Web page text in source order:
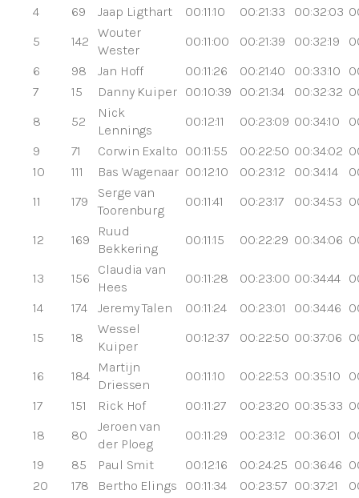
4
69 Jaap Ligthart 00:11:10 00:21:33 00:32:03
5
142
Wouter
Wester
00:11:00 00:21:39 00:32:19
6
98 Jan Hoff 00:11:26 00:21:40 00:33:10
7
15 Danny Kuiper 00:10:39 00:21:34 00:32:32
8
52
Nick
Lennings
00:12:11 00:23:09 00:34:10
9
71 Corwin Exalto 00:11:55 00:22:50 00:34:02
10
111 Bas Wagenaar 00:12:10 00:23:12 00:34:14
11
179
Serge van
Toorenburg
00:11:41 00:23:17 00:34:53
12 169
Ruud
Bekkering
00:11:15 00:22:29 00:34:06
13 156
Claudia van
Hees
00:11:28 00:23:00 00:34:44
14
174 Jeremy Talen 00:11:24 00:23:01 00:34:46
15
18
Wessel
Kuiper
00:12:37 00:22:50 00:37:06
16 184
Martijn
Driessen
00:11:10 00:22:53 00:35:10
17
151 Rick Hof 00:11:27 00:23:20 00:35:33
18
80
Jeroen van
der Ploeg
00:11:29 00:23:12 00:36:01
19
85 Paul Smit 00:12:16 00:24:25 00:36:46
20
178 Bertho Elings 00:11:34 00:23:57 00:37:21